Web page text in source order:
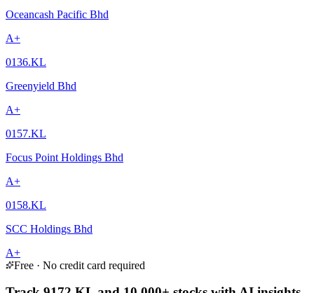
Oceancash Pacific Bhd
A+
0136.KL
Greenyield Bhd
A+
0157.KL
Focus Point Holdings Bhd
A+
0158.KL
SCC Holdings Bhd
A+
Free · No credit card required